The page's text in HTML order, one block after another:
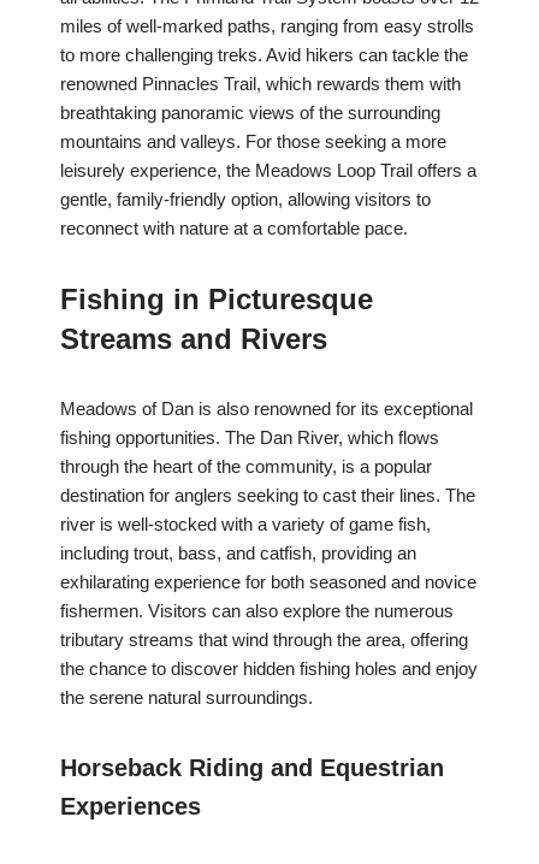
miles of well-marked paths, ranging from easy strolls
to more challenging treks. Avid hikers can tackle the
renowned Pinnacles Trail, which rewards them with
breathtaking panoramic views of the surrounding
mountains and valleys. For those seeking a more
leisurely experience, the Meadows Loop Trail offers a
gentle, family-friendly option, allowing visitors to
reconnect with nature at a comfortable pace.
Fishing in Picturesque
Streams and Rivers
Meadows of Dan is also renowned for its exceptional
fishing opportunities. The Dan River, which flows
through the heart of the community, is a popular
destination for anglers seeking to cast their lines. The
river is well-stocked with a variety of game fish,
including trout, bass, and catfish, providing an
exhilarating experience for both seasoned and novice
fishermen. Visitors can also explore the numerous
tributary streams that wind through the area, offering
the chance to discover hidden fishing holes and enjoy
the serene natural surroundings.
Horseback Riding and Equestrian
Experiences